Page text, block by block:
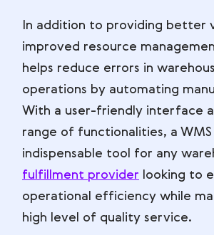
In addition to providing better
improved resource
helps reduce errors in
operations by automating
With a user-friendly interface
range of functionalities, a WMS
indispensable tool for any
fulfillment provider looking to
operational efficiency while
high level of quality service.